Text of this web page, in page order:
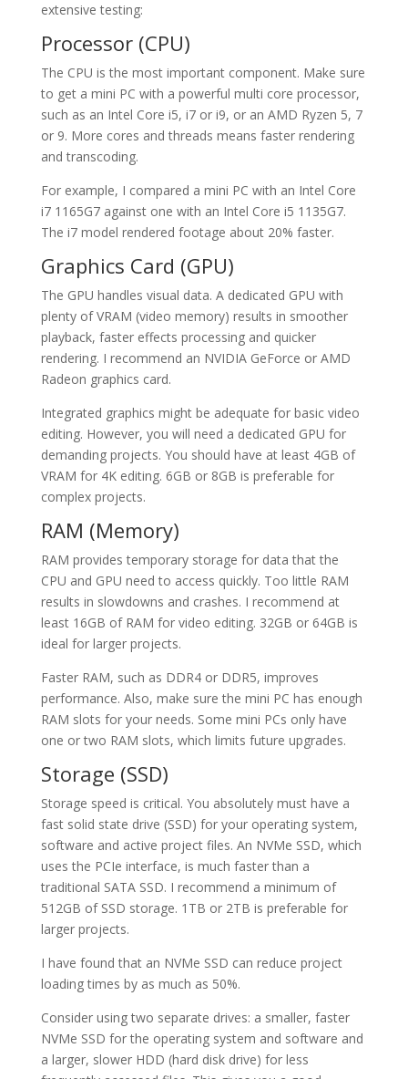
extensive testing:
Processor (CPU)
The CPU is the most important component. Make sure
to get a mini PC with a powerful multi core processor,
such as an Intel Core i5, i7 or i9, or an AMD Ryzen 5, 7
or 9. More cores and threads means faster rendering
and transcoding.
For example, I compared a mini PC with an Intel Core
i7 1165G7 against one with an Intel Core i5 1135G7.
The i7 model rendered footage about 20% faster.
Graphics Card (GPU)
The GPU handles visual data. A dedicated GPU with
plenty of VRAM (video memory) results in smoother
playback, faster effects processing and quicker
rendering. I recommend an NVIDIA GeForce or AMD
Radeon graphics card.
Integrated graphics might be adequate for basic video
editing. However, you will need a dedicated GPU for
demanding projects. You should have at least 4GB of
VRAM for 4K editing. 6GB or 8GB is preferable for
complex projects.
RAM (Memory)
RAM provides temporary storage for data that the
CPU and GPU need to access quickly. Too little RAM
results in slowdowns and crashes. I recommend at
least 16GB of RAM for video editing. 32GB or 64GB is
ideal for larger projects.
Faster RAM, such as DDR4 or DDR5, improves
performance. Also, make sure the mini PC has enough
RAM slots for your needs. Some mini PCs only have
one or two RAM slots, which limits future upgrades.
Storage (SSD)
Storage speed is critical. You absolutely must have a
fast solid state drive (SSD) for your operating system,
software and active project files. An NVMe SSD, which
uses the PCIe interface, is much faster than a
traditional SATA SSD. I recommend a minimum of
512GB of SSD storage. 1TB or 2TB is preferable for
larger projects.
I have found that an NVMe SSD can reduce project
loading times by as much as 50%.
Consider using two separate drives: a smaller, faster
NVMe SSD for the operating system and software and
a larger, slower HDD (hard disk drive) for less